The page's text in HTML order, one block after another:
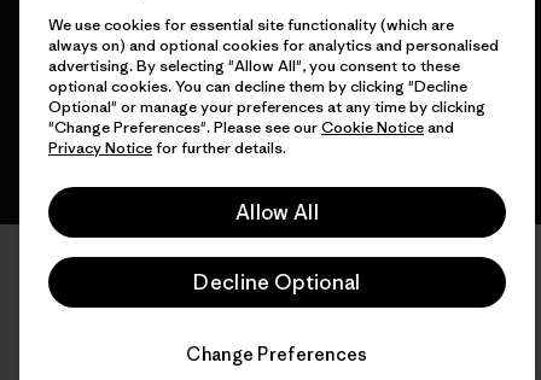
English
We use cookies for essential site functionality (which are
always on) and optional cookies for analytics and personalised
advertising. By selecting "Allow All", you consent to these
optional cookies. You can decline them by clicking "Decline
Optional" or manage your preferences at any time by clicking
"Change Preferences". Please see ourCookie Noticeand
Privacy Noticefor further details.
Allow All
Decline Optional
Change Preferences